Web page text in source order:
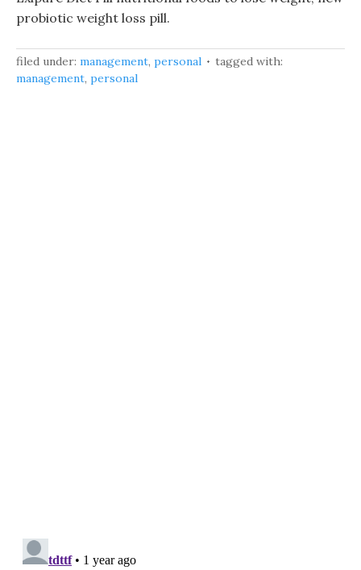
probiotic weight loss pill.
filed under: management, personal
tagged with:
management, personal